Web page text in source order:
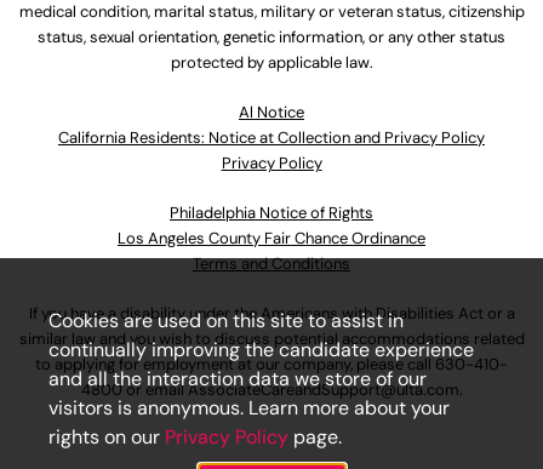
medical condition, marital status, military or veteran status, citizenship
status, sexual orientation, genetic information, or any other status
protected by applicable law.
Al Notice
California Residents: Notice at Collection and Privacy Policy
Privacy Policy
Philadelphia Notice of Rights
Los Angeles County Fair Chance Ordinance
Terms and Conditions
If you have a disability under the Americans with Disabilities Act or a
similar law and you wish to discuss potential accommodations related
to applying for employment at our company, please call 630-410-
4800or emailAssociateCareandSupport@ulta.com.
Cookies are used on this site to assist in
continually improving the candidate experience
and all the interaction data we store of our
visitors is anonymous. Learn more about your
rights on our Privacy Policy page.